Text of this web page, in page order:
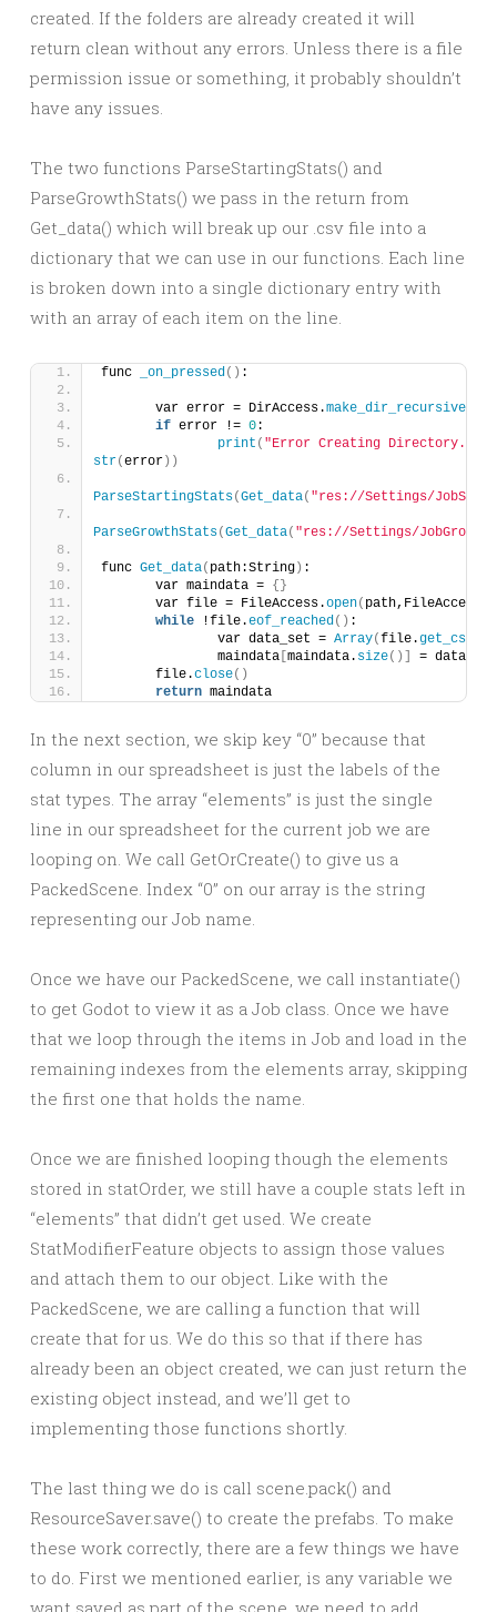
created. If the folders are already created it will
return clean without any errors. Unless there is a file
permission issue or something, it probably shouldn’t
have any issues.
The two functions ParseStartingStats() and
ParseGrowthStats() we pass in the return from
Get_data() which will break up our .csv file into a
dictionary that we can use in our functions. Each line
is broken down into a single dictionary entry with
with an array of each item on the line.
func _on_pressed() :
	var error = DirAccess.
if error != 0:
print ( "Error Creating Directory.
str(error ))
ParseStartingStats(Get_data( "res://Settings/
ParseGrowthStats(Get_data( "res://Settings/
func Get_data( path:String ) :
	var maindata =
{}
	var file = FileAccess.
open(
while !file.eof_reached() :
		var data_set =
Array(file.
		maindata
maindata. size()]
= data_set
	file.
close()
return maindata
In the next section, we skip key “0” because that
column in our spreadsheet is just the labels of the
stat types. The array “elements” is just the single
line in our spreadsheet for the current job we are
looping on. We call GetOrCreate() to give us a
PackedScene. Index “0” on our array is the string
representing our Job name.
Once we have our PackedScene, we call instantiate()
to get Godot to view it as a Job class. Once we have
that we loop through the items in Job and load in the
remaining indexes from the elements array, skipping
the first one that holds the name.
Once we are finished looping though the elements
stored in statOrder, we still have a couple stats left in
“elements” that didn’t get used. We create
StatModifierFeature objects to assign those values
and attach them to our object. Like with the
PackedScene, we are calling a function that will
create that for us. We do this so that if there has
already been an object created, we can just return the
existing object instead, and we’ll get to
implementing those functions shortly.
The last thing we do is call scene.pack() and
ResourceSaver.save() to create the prefabs. To make
these work correctly, there are a few things we have
to do. First we mentioned earlier, is any variable we
want saved as part of the scene, we need to add